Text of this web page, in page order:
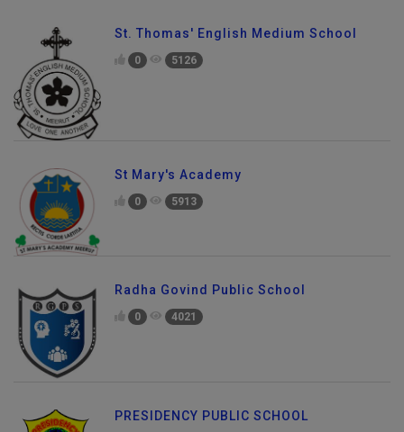
St. Thomas' English Medium School
0 5126
St Mary's Academy
0 5913
Radha Govind Public School
0 4021
PRESIDENCY PUBLIC SCHOOL